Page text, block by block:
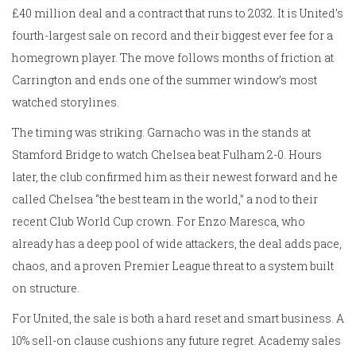
£40 million deal and a contract that runs to 2032. It is United’s
fourth-largest sale on record and their biggest ever fee for a
homegrown player. The move follows months of friction at
Carrington and ends one of the summer window’s most
watched storylines.
The timing was striking. Garnacho was in the stands at
Stamford Bridge to watch Chelsea beat Fulham 2-0. Hours
later, the club confirmed him as their newest forward and he
called Chelsea “the best team in the world,” a nod to their
recent Club World Cup crown. For Enzo Maresca, who
already has a deep pool of wide attackers, the deal adds pace,
chaos, and a proven Premier League threat to a system built
on structure.
For United, the sale is both a hard reset and smart business. A
10% sell-on clause cushions any future regret. Academy sales